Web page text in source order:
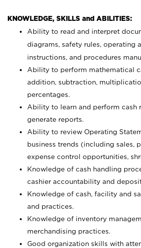
KNOWLEDGE, SKILLS and ABILITIES:
Ability to read and interpret
diagrams, safety rules, operating
instructions, and procedures
Ability to perform mathematical
addition, subtraction,
percentages.
Ability to learn and perform cash
generate reports.
Ability to review Operating
business trends (including sales,
expense control opportunities,
Knowledge of cash handling
cashier accountability and
Knowledge of cash, facility and
and practices.
Knowledge of inventory
merchandising practices.
Good organization skills with